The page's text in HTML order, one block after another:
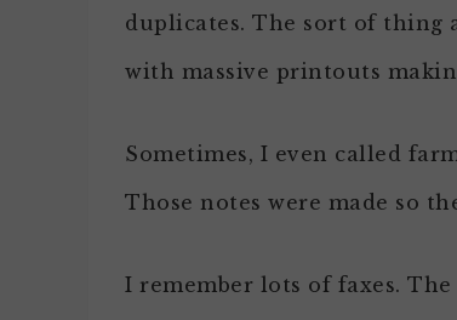
duplicates. The sort of thing
with massive printouts
Sometimes, I even called
Those notes were made so
I remember lots of faxes.